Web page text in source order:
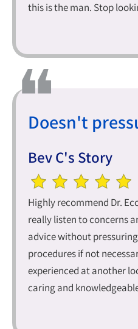
this is the man. Stop
Doesn't
Bev C's Story
Highly recommend Dr.
really listen to concerns
advice without
procedures if not
experienced at another
caring and